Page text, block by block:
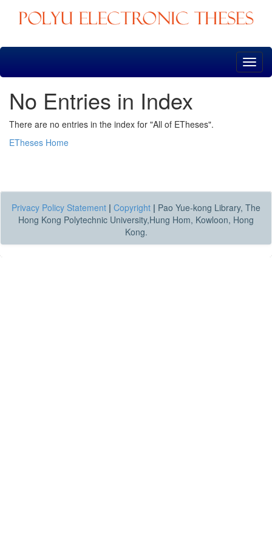
Skip
No Entries in Index
There are no entries in the index for "All of ETheses".
ETheses Home
Privacy Policy Statement | Copyright | Pao Yue-kong Library, The
Hong Kong Polytechnic University,Hung Hom, Kowloon, Hong
Kong.